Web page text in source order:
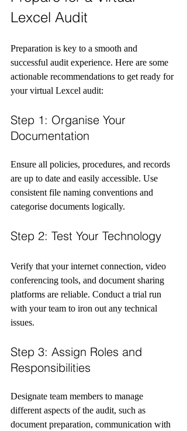
Lexcel Audit
Preparation is key to a smooth and
successful audit experience. Here are some
actionable recommendations to get ready for
your virtual Lexcel audit:
Step 1: Organise Your
Documentation
Ensure all policies, procedures, and records
are up to date and easily accessible. Use
consistent file naming conventions and
categorise documents logically.
Step 2: Test Your Technology
Verify that your internet connection, video
conferencing tools, and document sharing
platforms are reliable. Conduct a trial run
with your team to iron out any technical
issues.
Step 3: Assign Roles and
Responsibilities
Designate team members to manage
different aspects of the audit, such as
document preparation, communication with